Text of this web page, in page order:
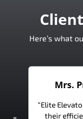
Here’s what
home with
lift. The